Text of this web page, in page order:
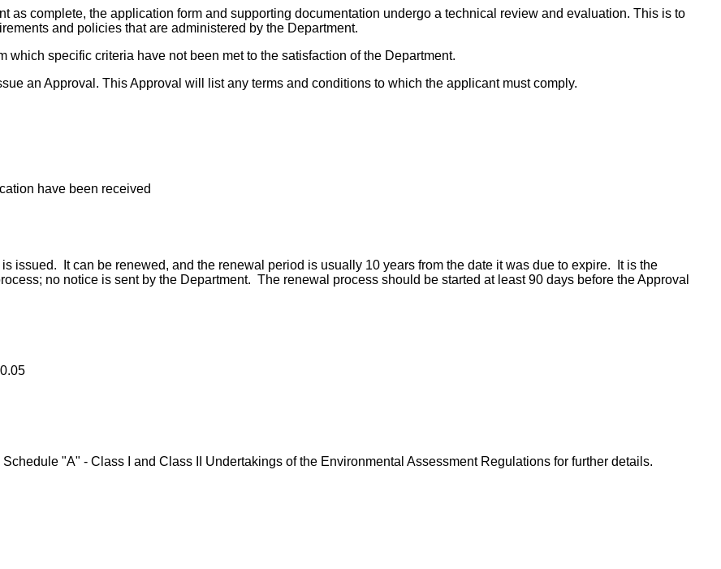
as complete, the application form and supporting documentation undergo a technical review and evaluation. This is to
and policies that are administered by the Department.
which specific criteria have not been met to the satisfaction of the Department.
an Approval. This Approval will list any terms and conditions to which the applicant must comply.
have been received
issued. It can be renewed, and the renewal period is usually 10 years from the date it was due to expire. It is the
no notice is sent by the Department. The renewal process should be started at least 90 days before the Approval
"A" - Class I and Class II Undertakings of the Environmental Assessment Regulations for further details.